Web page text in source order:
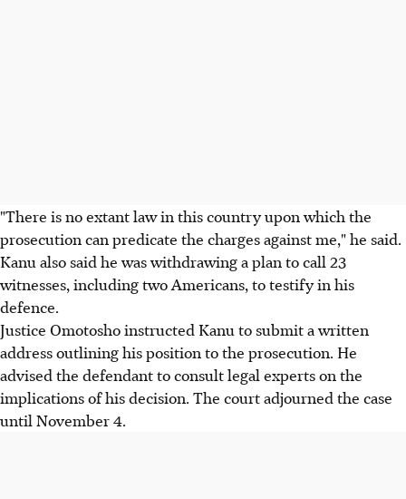
"There is no extant law in this country upon which the
prosecution can predicate the charges against me," he said.
Kanu also said he was withdrawing a plan to call 23
witnesses, including two Americans, to testify in his
defence.
Justice Omotosho instructed Kanu to submit a written
address outlining his position to the prosecution. He
advised the defendant to consult legal experts on the
implications of his decision. The court adjourned the case
until November 4.